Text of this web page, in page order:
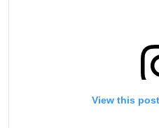
View this